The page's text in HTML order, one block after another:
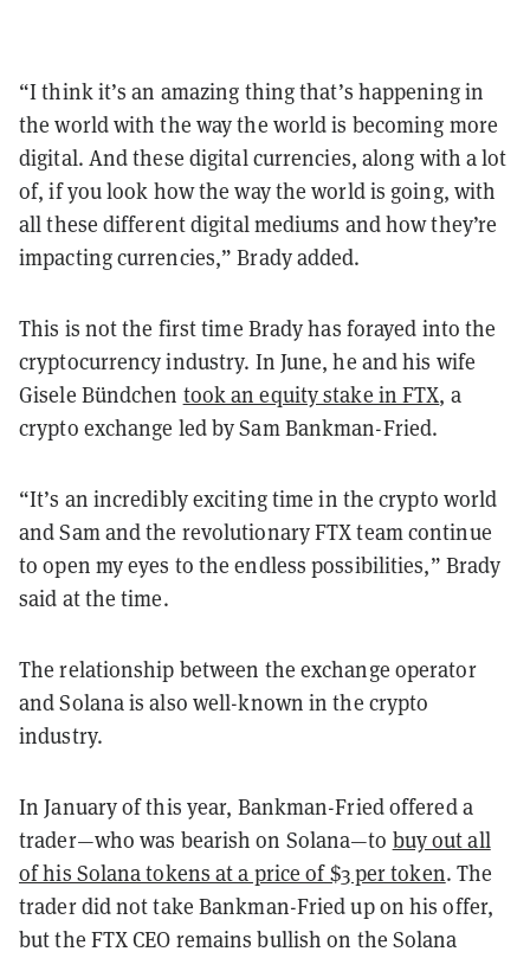
“I think it’s an amazing thing that’s happening in
the world with the way the world is becoming more
digital. And these digital currencies, along with a lot
of, if you look how the way the world is going, with
all these different digital mediums and how they’re
impacting currencies,” Brady added.
This is not the first time Brady has forayed into the
cryptocurrency industry. In June, he and his wife
Gisele Bündchen took an equity stake in FTX, a
crypto exchange led by Sam Bankman-Fried.
“It’s an incredibly exciting time in the crypto world
and Sam and the revolutionary FTX team continue
to open my eyes to the endless possibilities,” Brady
said at the time.
The relationship between the exchange operator
and Solana is also well-known in the crypto
industry.
In January of this year, Bankman-Fried offered a
trader—who was bearish on Solana—to buy out all
of his Solana tokens at a price of $3 per token. The
trader did not take Bankman-Fried up on his offer,
but the FTX CEO remains bullish on the Solana